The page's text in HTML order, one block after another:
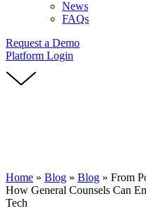
News
FAQs
Request a Demo
Platform Login
Home » Blog » Blog » From
How General Counsels Can
Tech